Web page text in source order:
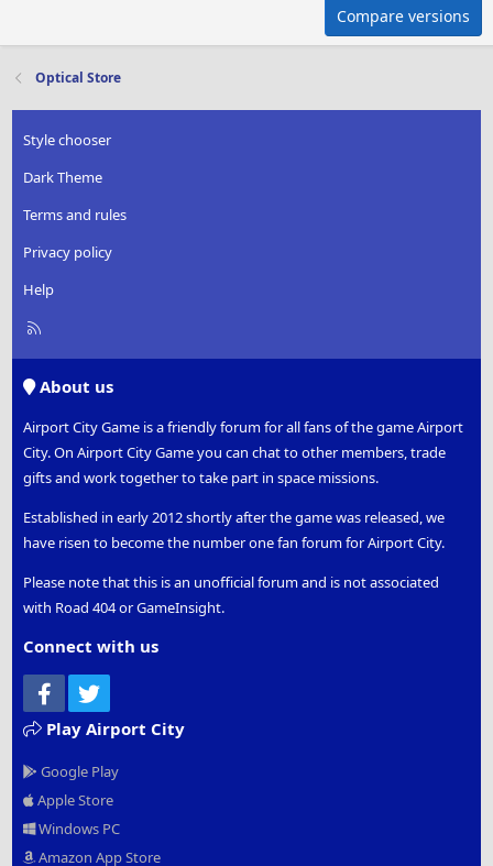
Compare versions
Optical Store
Style chooser
Dark Theme
Terms and rules
Privacy policy
Help
R
About us
Airport City Game is a friendly forum for all fans of the game Airport
City. On Airport City Game you can chat to other members, trade
gifts and work together to take part in space missions.
Established in early 2012 shortly after the game was released, we
have risen to become the number one fan forum for Airport City.
Please note that this is an unofficial forum and is not associated
with Road 404 or GameInsight.
Connect with us
Facebook
Play Airport City
Google Play
Apple Store
Windows PC
Amazon App Store